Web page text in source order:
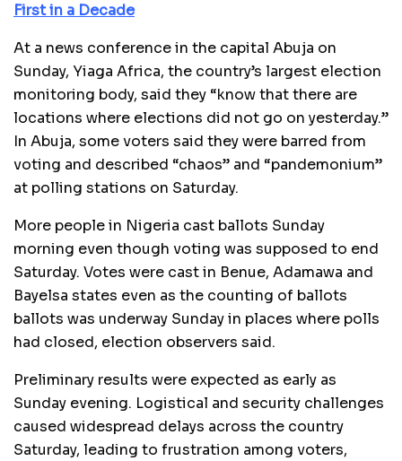
First in a Decade
At a news conference in the capital Abuja on
Sunday, Yiaga Africa, the country’s largest election
monitoring body, said they “know that there are
locations where elections did not go on yesterday.”
In Abuja, some voters said they were barred from
voting and described “chaos” and “pandemonium”
at polling stations on Saturday.
More people in Nigeria cast ballots Sunday
morning even though voting was supposed to end
Saturday. Votes were cast in Benue, Adamawa and
Bayelsa states even as the counting of ballots
ballots was underway Sunday in places where polls
had closed, election observers said.
Preliminary results were expected as early as
Sunday evening. Logistical and security challenges
caused widespread delays across the country
Saturday, leading to frustration among voters,